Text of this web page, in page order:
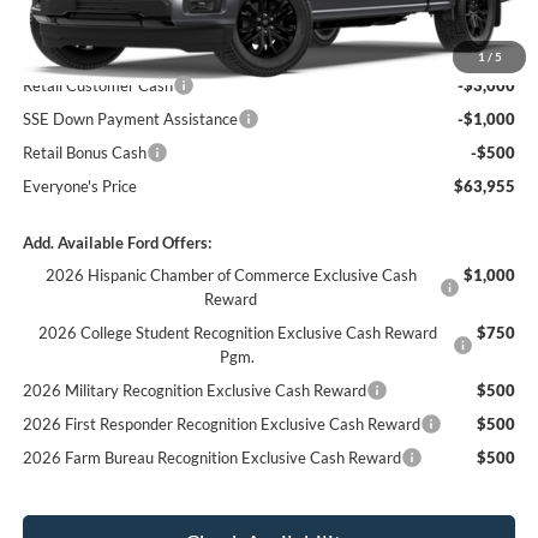
1 / 5
MSRP:
$68,455
Retail Customer Cash
-$3,000
SSE Down Payment Assistance
-$1,000
Retail Bonus Cash
-$500
Everyone's Price
$63,955
Add. Available Ford Offers:
2026 Hispanic Chamber of Commerce Exclusive Cash
Reward
$1,000
2026 College Student Recognition Exclusive Cash Reward
Pgm.
$750
2026 Military Recognition Exclusive Cash Reward
$500
2026 First Responder Recognition Exclusive Cash Reward
$500
2026 Farm Bureau Recognition Exclusive Cash Reward
$500